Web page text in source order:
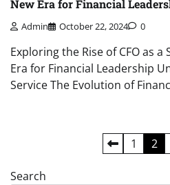
New Era for Financial
Admin October 22, 2024 0
Exploring the Rise of CFO as
Era for Financial Leadership
Service The Evolution of
pagination
1 2
Search